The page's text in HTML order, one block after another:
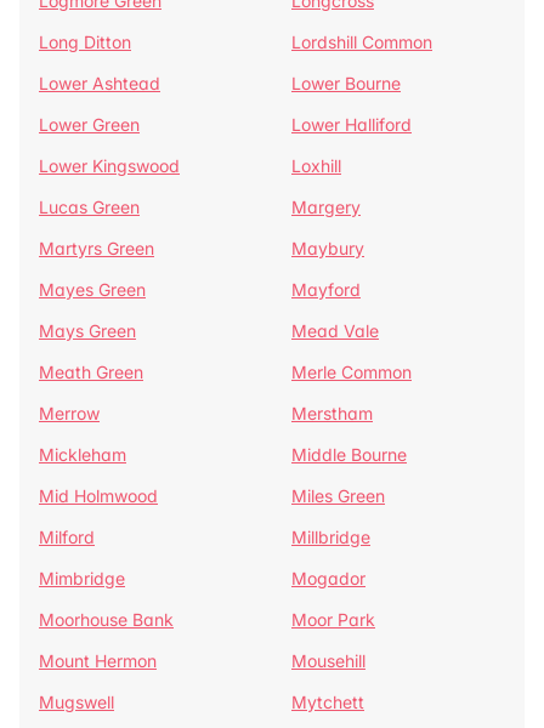
Long Ditton
Lordshill Common
Lower Ashtead
Lower Bourne
Lower Green
Lower Halliford
Lower Kingswood
Loxhill
Lucas Green
Margery
Martyrs Green
Maybury
Mayes Green
Mayford
Mays Green
Mead Vale
Meath Green
Merle Common
Merrow
Merstham
Mickleham
Middle Bourne
Mid Holmwood
Miles Green
Milford
Millbridge
Mimbridge
Mogador
Moorhouse Bank
Moor Park
Mount Hermon
Mousehill
Mugswell
Mytchett